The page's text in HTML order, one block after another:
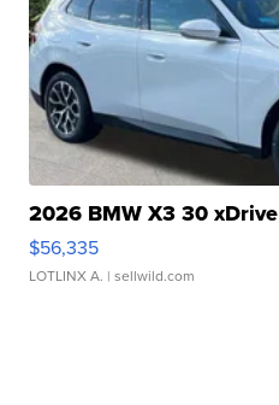
2026 BMW X3 30 xDrive
$56,335
LOTLINX A. | sellwild.com